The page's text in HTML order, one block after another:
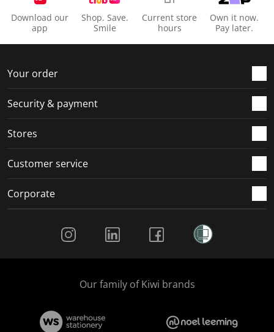
Download our
app
Shop. Save.
Smile
Current store
hours
Own it now.
Pay later.
Your order
Security & payment
Stores
Customer service
Corporate
Our family of Kiwi brands